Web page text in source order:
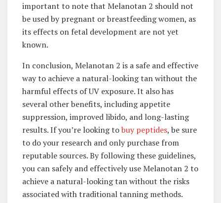
important to note that Melanotan 2 should not
be used by pregnant or breastfeeding women, as
its effects on fetal development are not yet
known.
In conclusion, Melanotan 2 is a safe and effective
way to achieve a natural-looking tan without the
harmful effects of UV exposure. It also has
several other benefits, including appetite
suppression, improved libido, and long-lasting
results. If you’re looking tobuy peptides, be sure
to do your research and only purchase from
reputable sources. By following these guidelines,
you can safely and effectively use Melanotan 2 to
achieve a natural-looking tan without the risks
associated with traditional tanning methods.